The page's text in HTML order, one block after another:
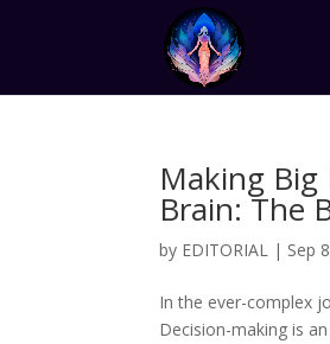
Making
Brain: The
by EDITORIAL | Sep
In the ever-complex
Decision-making is